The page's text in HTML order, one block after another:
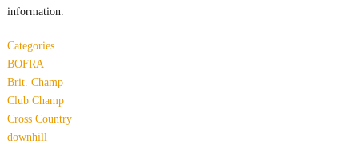
information.
Categories
BOFRA
Brit. Champ
Club Champ
Cross Country
downhill